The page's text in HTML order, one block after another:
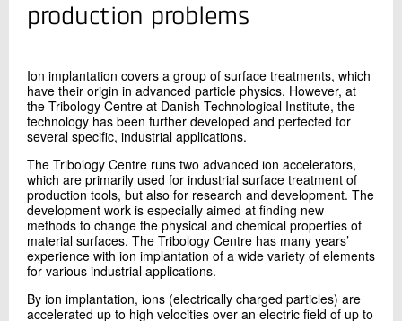
+45 72 20 15 77
Contact me
Send
production problems
Ion implantation covers a group of surface treatments, which
have their origin in advanced particle physics. However, at
the Tribology Centre at Danish Technological Institute, the
technology has been further developed and perfected for
several specific, industrial applications.
The Tribology Centre runs two advanced ion accelerators,
which are primarily used for industrial surface treatment of
production tools, but also for research and development. The
development work is especially aimed at finding new
methods to change the physical and chemical properties of
material surfaces. The Tribology Centre has many years’
experience with ion implantation of a wide variety of elements
for various industrial applications.
By ion implantation, ions (electrically charged particles) are
accelerated up to high velocities over an electric field of up to